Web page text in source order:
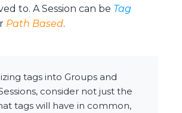
to. A Session can be Tag
Path Based.
tags into Groups and
consider not just the
tags will have in common,